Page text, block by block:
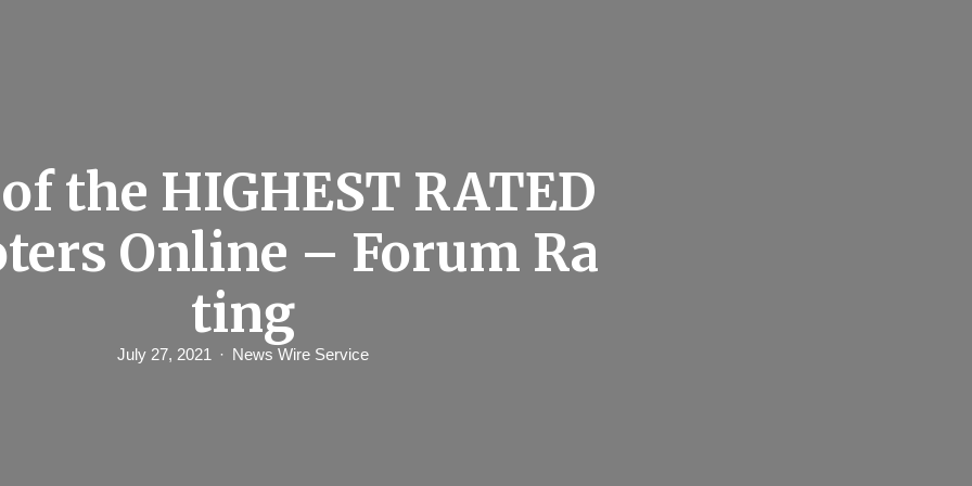
the HIGHEST RATED
Online – Forum Ra
ting
July 27, 2021 News Wire Service